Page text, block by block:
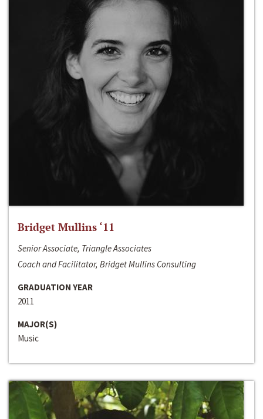
Bridget Mullins ‘11
Senior Associate, Triangle Associates
Coach and Facilitator, Bridget Mullins Consulting
GRADUATION YEAR
2011
MAJOR(S)
Music